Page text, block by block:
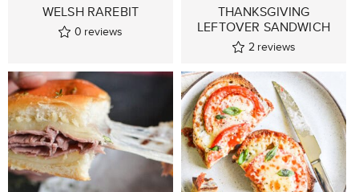
WELSH RAREBIT
0 reviews
THANKSGIVING
LEFTOVER SANDWICH
2 reviews